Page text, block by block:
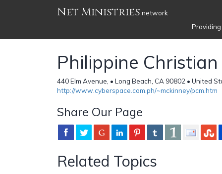
Net Ministries network
Philippine
440 Elm Avenue, • Long Beach, CA 90802 • United
http://www.cyberspace.com.ph/~mckinney/pcm.htm
Share Our Page
Related Topics